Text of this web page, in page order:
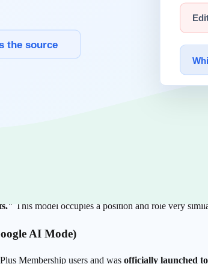
to Google AI Overview)
at the very top of Naver's unified search results
This model occupies a position and role very
AI Mode)
Membership users and was officially launched